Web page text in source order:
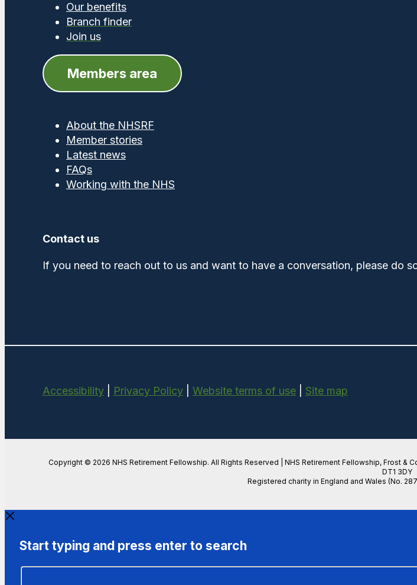
Our benefits
Branch finder
Join us
Members area
About the NHSRF
Member stories
Latest news
FAQs
Working with the NHS
Contact us
If you need to reach out to us and want to have a conversation, please do
Accessibility Privacy Policy Website terms of use Site map
Copyright © 2026 NHS Retirement Fellowship. All Rights Reserved | NHS Retirement Fellowship, Frost &
DT1 3DY
Registered charity in England and Wales (No.
Start typing and press enter to search